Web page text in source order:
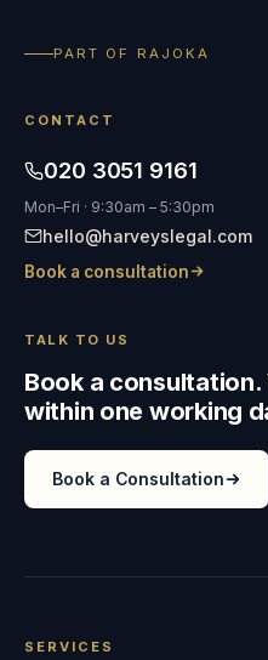
PART OF RAJOKA
CONTACT
020 3051 9161
Mon–Fri · 9:30am – 5:30pm
hello@harveyslegal.com
Book a consultation
TALK TO US
Book a
within one working
Book a Consultation
SERVICES